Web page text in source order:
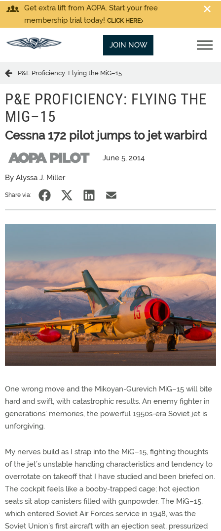
Get extra lift from AOPA. Start your free
membership trial today! CLICK HERE
JOIN NOW
P&E Proficiency: Flying the MiG–15
P&E PROFICIENCY: FLYING THE
MIG–15
Cessna 172 pilot jumps to jet warbird
June 5, 2014
By Alyssa J. Miller
Share via:
One wrong move and the Mikoyan-Gurevich MiG–15 will bite
hard and swift, with catastrophic results. An enemy fighter in
generations’ memories, the powerful 1950s-era Soviet jet is
unforgiving.
My nerves build as I strap into the MiG–15, fighting thoughts
of the jet’s unstable handling characteristics and tendency to
overrotate on takeoff that I have studied and been briefed on.
The cockpit feels like a booby-trapped cage; hot ejection
seats sit atop canisters filled with gunpowder. The MiG–15,
which entered Soviet Air Forces service in 1948, was the
Soviet Union’s first aircraft with an ejection seat, pressurized